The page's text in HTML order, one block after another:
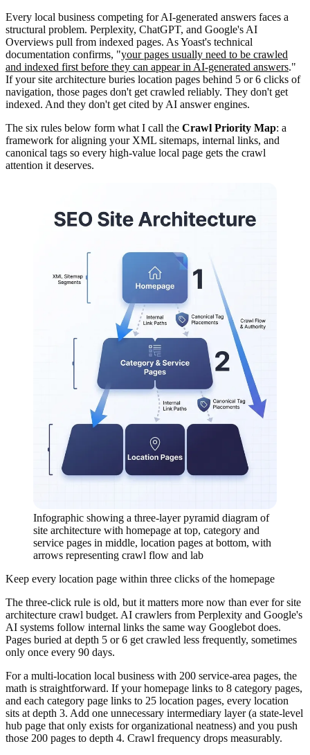
Every local business competing for AI-generated answers faces a
structural problem. Perplexity, ChatGPT, and Google's AI
Overviews pull from indexed pages. As Yoast's technical
documentation confirms, "your pages usually need to be crawled
and indexed first before they can appear in AI-generated answers."
If your site architecture buries location pages behind 5 or 6 clicks of
navigation, those pages don't get crawled reliably. They don't get
indexed. And they don't get cited by AI answer engines.
The six rules below form what I call the Crawl Priority Map: a
framework for aligning your XML sitemaps, internal links, and
canonical tags so every high-value local page gets the crawl
attention it deserves.
Infographic showing a three-layer pyramid diagram of
site architecture with homepage at top, category and
service pages in middle, location pages at bottom, with
arrows representing crawl flow and lab
Keep every location page within three clicks of the homepage
The three-click rule is old, but it matters more now than ever for site
architecture crawl budget. AI crawlers from Perplexity and Google's
AI systems follow internal links the same way Googlebot does.
Pages buried at depth 5 or 6 get crawled less frequently, sometimes
only once every 90 days.
For a multi-location local business with 200 service-area pages, the
math is straightforward. If your homepage links to 8 category pages,
and each category page links to 25 location pages, every location
sits at depth 3. Add one unnecessary intermediary layer (a state-level
hub page that only exists for organizational neatness) and you push
those 200 pages to depth 4. Crawl frequency drops measurably.